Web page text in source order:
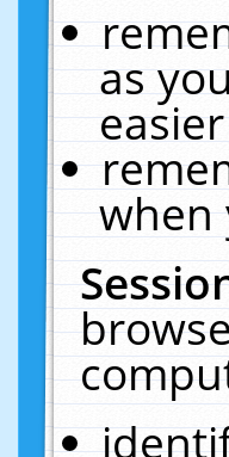
as
easier
when